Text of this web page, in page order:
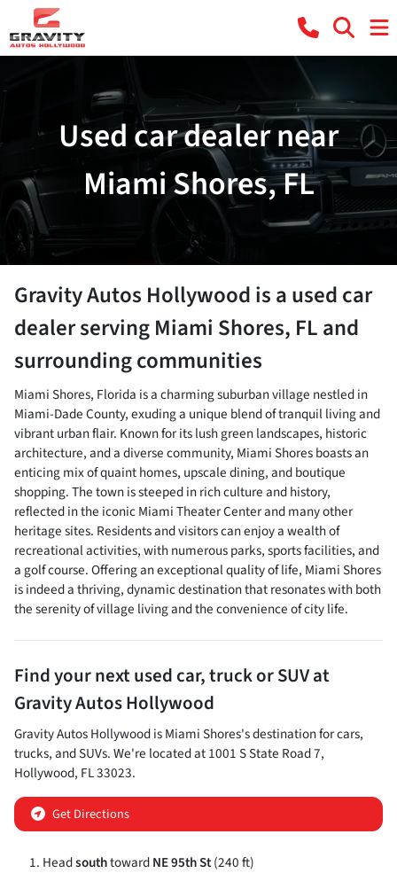
Used car dealer near
Miami Shores, FL
Gravity Autos Hollywoodis aused car
dealerservingMiami Shores, FLand
surrounding communities
Miami Shores, Florida is a charming suburban village nestled in
Miami-Dade County, exuding a unique blend of tranquil living and
vibrant urban flair. Known for its lush green landscapes, historic
architecture, and a diverse community, Miami Shores boasts an
enticing mix of quaint homes, upscale dining, and boutique
shopping. The town is steeped in rich culture and history,
reflected in the iconic Miami Theater Center and many other
heritage sites. Residents and visitors can enjoy a wealth of
recreational activities, with numerous parks, sports facilities, and
a golf course. Offering an exceptional quality of life, Miami Shores
is indeed a thriving, dynamic destination that resonates with both
the serenity of village living and the convenience of city life.
Find your nextused car, truck or SUVat
Gravity Autos Hollywood
Gravity Autos HollywoodisMiami Shores's destination forcars,
trucks, andSUVs. We're located at1001 S State Road 7,
Hollywood, FL33023.
Get Directions
HeadsouthtowardNE 95th St(240 ft)